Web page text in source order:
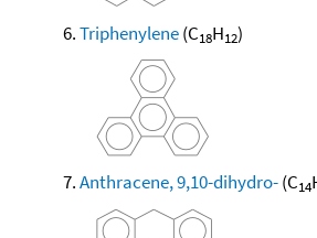
Triphenylene(C18H12)
Anthracene, 9,10-dihydro-(C14